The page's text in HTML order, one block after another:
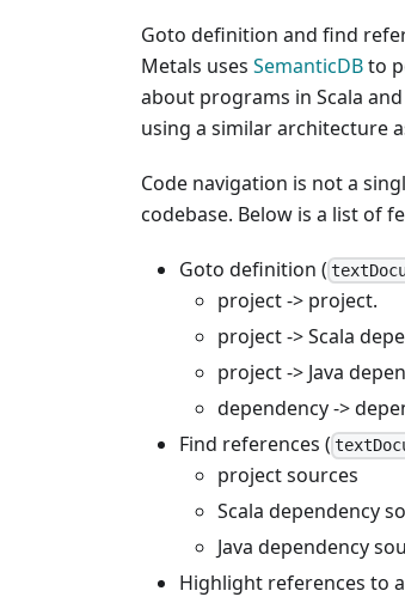
Goto definition and find
Metals uses SemanticDBto
about programs in Scala
using a similar architecture
Code navigation is not a
codebase. Below is a list of
Goto definition (
project -> project.
project -> Scala
project -> Java
dependency ->
Find references (
project sources
Scala dependency
Java dependency
Highlight references to